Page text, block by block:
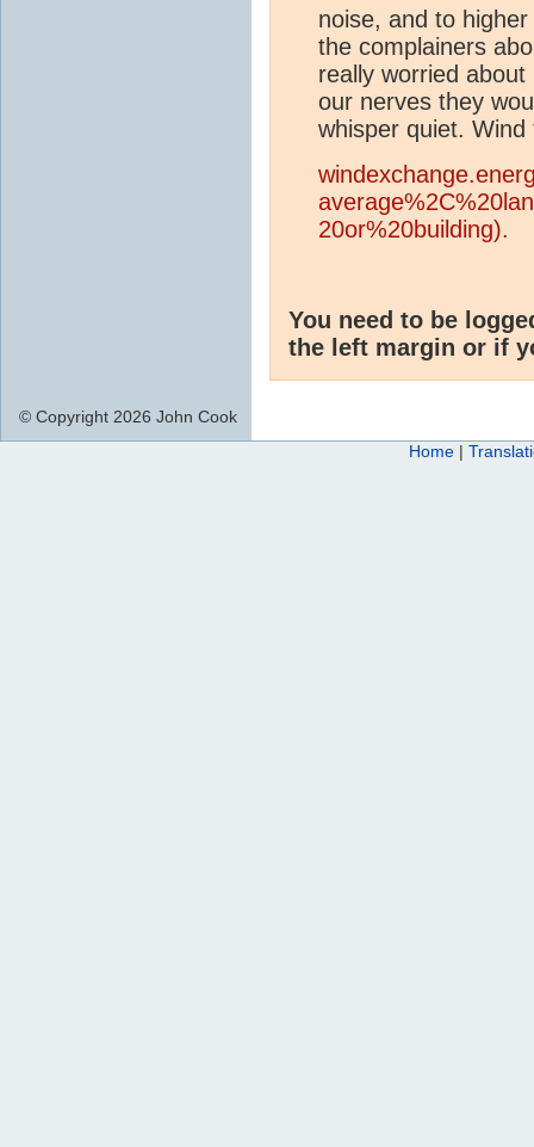
noise, and to
the complainers
really worried
our nerves they
whisper quiet.
20or%20building).
You need to be
the left margin or if
© Copyright 2026 John Cook
Home |